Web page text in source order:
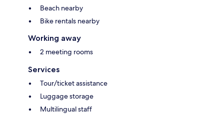
Beach nearby
Bike rentals nearby
Working away
2 meeting rooms
Services
Tour/ticket assistance
Luggage storage
Multilingual staff